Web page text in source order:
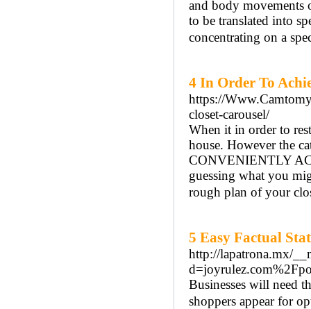
and body movements
to be translated into
concentrating on a
4 In Order To
https://
closet-carousel/
When it in order to
house. However the
CONVENIENTLY
guessing what you
rough plan of your
5 Easy Factual
http://lapatrona.mx/
Businesses will need
shoppers appear for